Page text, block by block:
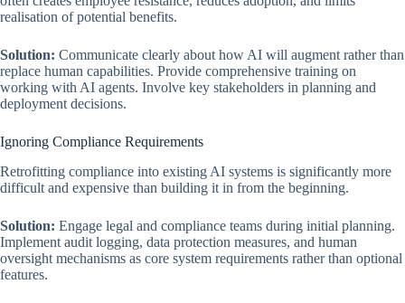
realisation of potential benefits.
Solution: Communicate clearly about how AI will augment rather than
replace human capabilities. Provide comprehensive training on
working with AI agents. Involve key stakeholders in planning and
deployment decisions.
Ignoring Compliance Requirements
Retrofitting compliance into existing AI systems is significantly more
difficult and expensive than building it in from the beginning.
Solution: Engage legal and compliance teams during initial planning.
Implement audit logging, data protection measures, and human
oversight mechanisms as core system requirements rather than optional
features.